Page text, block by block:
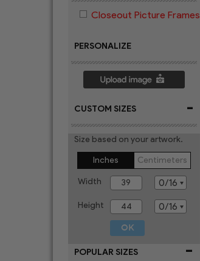
Closeout Picture Frames
PERSONALIZE
CUSTOM SIZES -
Size based on your artwork.
Inches
Centimeters
Width
Height
POPULAR SIZES -